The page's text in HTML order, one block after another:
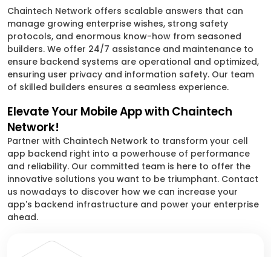
Chaintech Network offers scalable answers that can
manage growing enterprise wishes, strong safety
protocols, and enormous know-how from seasoned
builders. We offer 24/7 assistance and maintenance to
ensure backend systems are operational and optimized,
ensuring user privacy and information safety. Our team
of skilled builders ensures a seamless experience.
Elevate Your Mobile App with Chaintech
Network!
Partner with Chaintech Network to transform your cell
app backend right into a powerhouse of performance
and reliability. Our committed team is here to offer the
innovative solutions you want to be triumphant. Contact
us nowadays to discover how we can increase your
app's backend infrastructure and power your enterprise
ahead.